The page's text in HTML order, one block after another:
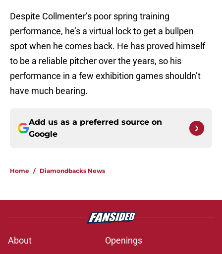
Despite Collmenter’s poor spring training
performance, he’s a virtual lock to get a bullpen
spot when he comes back. He has proved himself
to be a reliable pitcher over the years, so his
performance in a few exhibition games shouldn’t
have much bearing.
Add us as a preferred source on
Google
Home / Diamondbacks News
About
Openings